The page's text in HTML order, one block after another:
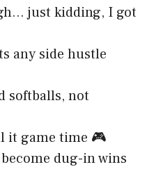
just kidding, I got
any side hustle
softballs, not
it game time 🎮
dug-in wins